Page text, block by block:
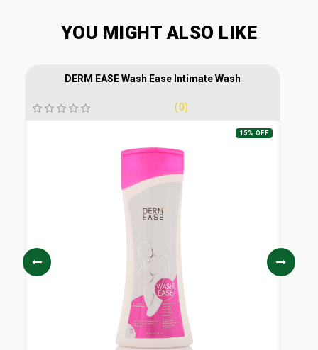
YOU MIGHT ALSO LIKE
DERM EASE Wash Ease Intimate Wash
(0)
15% OFF